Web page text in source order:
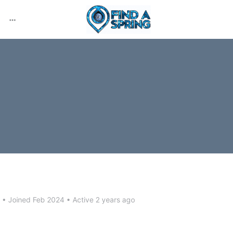
options
• Joined Feb 2024 • Active 2 years ago